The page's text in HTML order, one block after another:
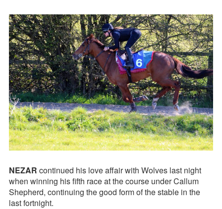
NEZAR continued his love affair with Wolves last night
when winning his fifth race at the course under Callum
Shepherd, continuing the good form of the stable in the
last fortnight.